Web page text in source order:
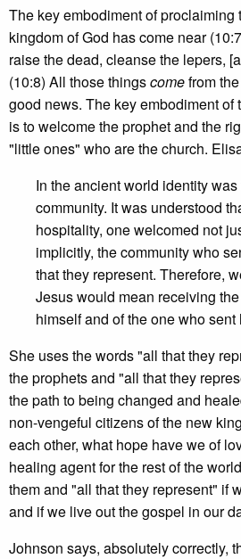
The key embodiment of proclaiming
kingdom of God has come near
raise the dead, cleanse the lepers,
(10:8) All those thingscomefrom
good news. The key embodiment of
is to welcome the prophet and the
"little ones" who are the church.
In the ancient world identity
community. It was understood
hospitality, one welcomed not
implicitly, the community who
that they represent. Therefore,
Jesus would mean receiving
himself and of the one who sent
She uses the words "all that they
the prophets and "all that they
the path to being changed and
non-vengeful citizens of the new
each other, what hope have we of
healing agent for the rest of the
them and "all that they represent" if
and if we live out the gospel in our
Johnson says, absolutely correctly,